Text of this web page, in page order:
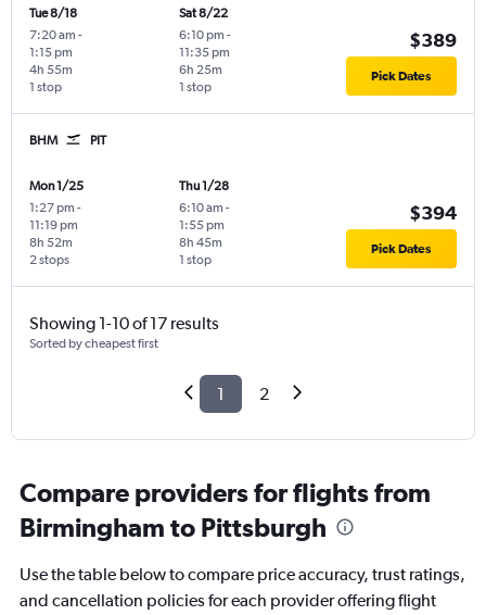
Tue 8/18
7:20 am -
1:15 pm
1 stop
4h 55m
Sat 8/22
6:10 pm -
11:35 pm
1 stop
6h 25m
$389
Pick Dates
BHM PIT
Mon 1/25
1:27 pm -
11:19 pm
2 stops
8h 52m
Thu 1/28
6:10 am -
1:55 pm
1 stop
8h 45m
$394
Pick Dates
Showing 1-10 of 17 results
Sorted by cheapest first
1 2
Compare providers for flights from
Birmingham to Pittsburgh
Use the table below to compare price accuracy, trust ratings,
and cancellation policies for each provider offering flight